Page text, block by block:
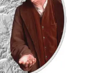
- 2021 1oz Legolas
Read more